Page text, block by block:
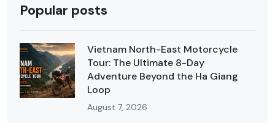
Popular posts
Vietnam North-East Motorcycle
Tour: The Ultimate 8-Day
Adventure Beyond the Ha Giang
Loop
August 7, 2026